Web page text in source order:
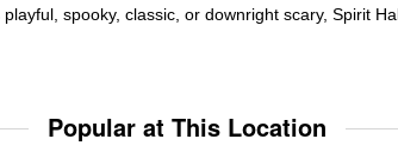
spooky, classic, or downright scary, Spirit
Popular at This Location